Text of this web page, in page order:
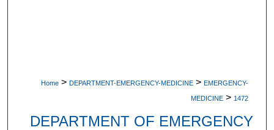
Home > DEPARTMENT-EMERGENCY-MEDICINE > EMERGENCY-
MEDICINE > 1472
DEPARTMENT OF EMERGENCY